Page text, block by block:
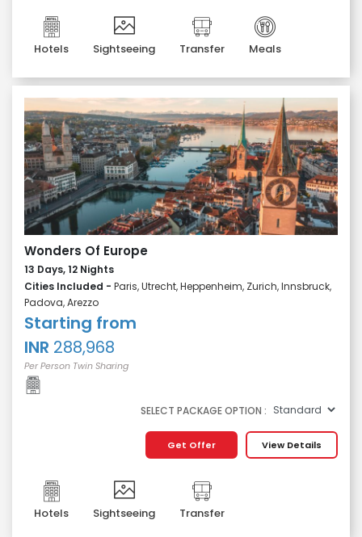
Hotels Sightseeing Transfer Meals
Wonders Of Europe
13 Days, 12 Nights
Cities Included - Paris, Utrecht, Heppenheim, Zurich, Innsbruck,
Padova, Arezzo
Starting from
INR 288,968
Per Person Twin Sharing
SELECT PACKAGE OPTION :
View Details
Get Offer
Hotels Sightseeing Transfer